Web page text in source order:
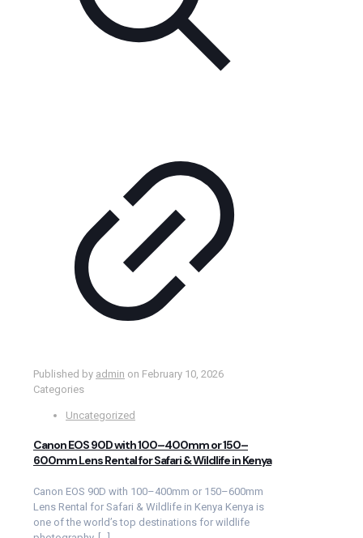
Published by admin on February 10, 2026
Categories
Uncategorized
Canon EOS 90D with 100–400mm or 150–
600mm Lens Rental for Safari & Wildlife in Kenya
Canon EOS 90D with 100–400mm or 150–600mm
Lens Rental for Safari & Wildlife in Kenya Kenya is
one of the world’s top destinations for wildlife